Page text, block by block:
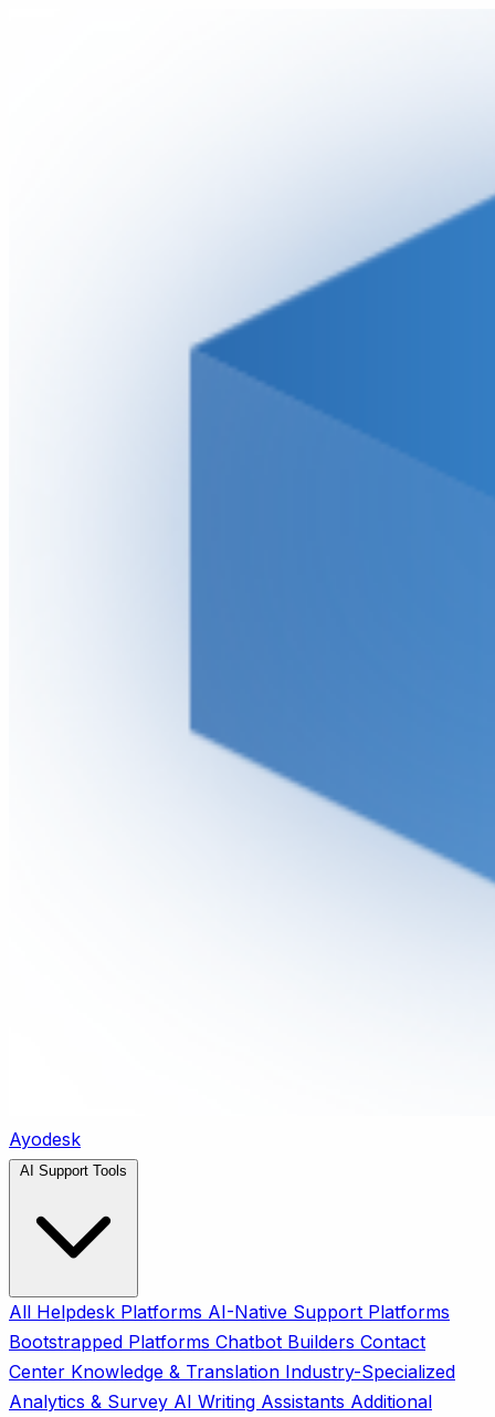
Ayodesk
All Helpdesk Platforms AI-Native Support Platforms
Bootstrapped Platforms Chatbot Builders Contact
Center Knowledge & Translation Industry-Specialized
Analytics & Survey AI Writing Assistants Additional